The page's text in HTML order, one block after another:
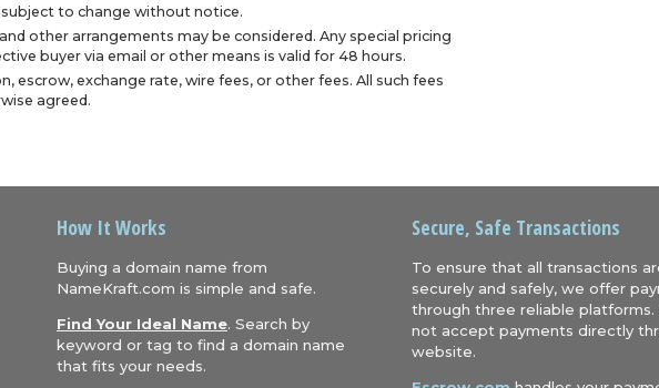
subject to change without notice.
other arrangements may be considered. Any special pricing
buyer via email or other means is valid for 48 hours.
escrow, exchange rate, wire fees, or other fees. All such fees
agreed.
How It Works
Buying a domain name from
NameKraft.com is simple and safe.
Find Your Ideal Name. Search by
keyword or tag to find a domain name
that fits your needs.
Secure, Safe Transactions
To ensure that all transactions
securely and safely, we offer
through three reliable platforms.
not accept payments directly
website.